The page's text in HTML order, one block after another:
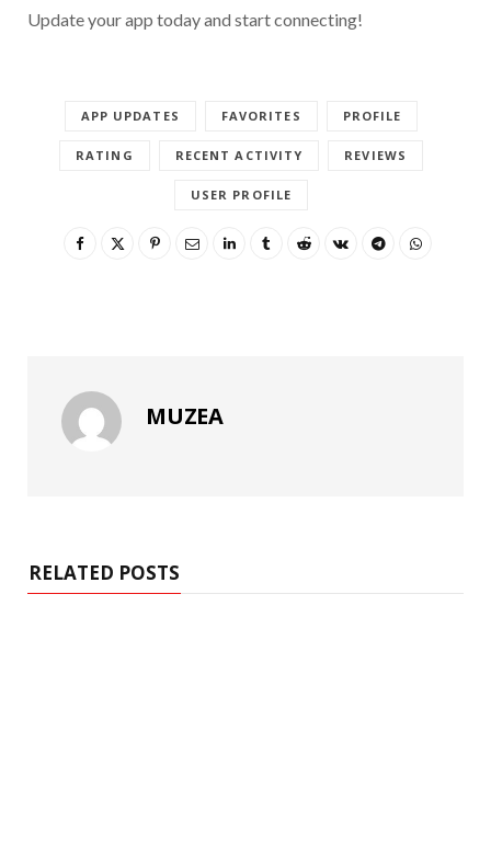
Update your app today and start connecting!
APP UPDATES FAVORITES PROFILE
RATING RECENT ACTIVITY REVIEWS
USER PROFILE
MUZEA
RELATED POSTS